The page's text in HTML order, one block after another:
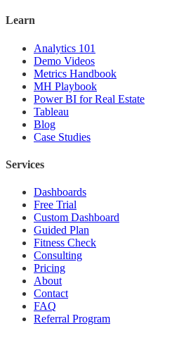
Learn
Analytics 101
Demo Videos
Metrics Handbook
MH Playbook
Power BI for Real Estate
Tableau
Blog
Case Studies
Services
Dashboards
Free Trial
Custom Dashboard
Guided Plan
Fitness Check
Consulting
Pricing
About
Contact
FAQ
Referral Program